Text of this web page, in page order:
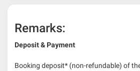
Remarks:
Deposit & Payment
Booking deposit* (non-refundable) of